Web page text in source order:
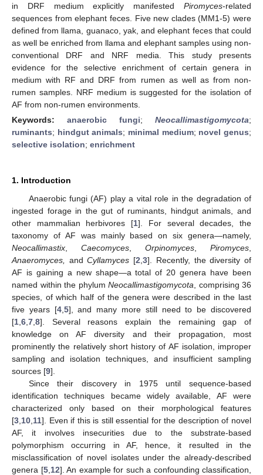
in DRF medium explicitly manifested Piromyces-related
sequences from elephant feces. Five new clades (MM1-5) were
defined from llama, guanaco, yak, and elephant feces that could
as well be enriched from llama and elephant samples using non-
conventional DRF and NRF media. This study presents
evidence for the selective enrichment of certain genera in
medium with RF and DRF from rumen as well as from non-
rumen samples. NRF medium is suggested for the isolation of
AF from non-rumen environments.
Keywords: anaerobic fungi; Neocallimastigomycota;
ruminants; hindgut animals; minimal medium; novel genus;
selective isolation; enrichment
1. Introduction
Anaerobic fungi (AF) play a vital role in the degradation of
ingested forage in the gut of ruminants, hindgut animals, and
other mammalian herbivores [1]. For several decades, the
taxonomy of AF was mainly based on six genera—namely,
Neocallimastix
Caecomyces Orpinomyces Piromyces
Anaeromyces,
andCyllamyces [2 ,3]. Recently, the diversity of
AF is gaining a new shape—a total of 20 genera have been
named within the phylum Neocallimastigomycota , comprising 36
species, of which half of the genera were described in the last
five years [4, 5], and many more still need to be discovered
[1 6 7 8]. Several reasons explain the remaining gap of
knowledge on AF diversity and their propagation, most
prominently the relatively short history of AF isolation, improper
sampling and isolation techniques, and insufficient sampling
sources [9].
Since their discovery in 1975 until sequence-based
identification techniques became widely available, AF were
characterized only based on their morphological features
[3 10 11]. Even if this is still essential for the description of novel
AF, it involves insecurities due to the substrate-based
polymorphism occurring in AF, hence, it resulted in the
misclassification of novel isolates under the already-described
genera [5, 12]. An example for such a confounding classification,